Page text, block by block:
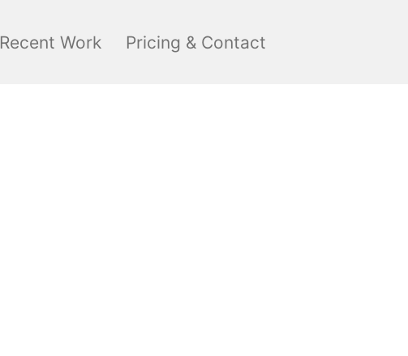
Recent Work Pricing & Contact